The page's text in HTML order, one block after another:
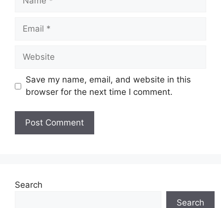
Email
Website
Save my name, email, and website in this
browser for the next time I comment.
Search
Search